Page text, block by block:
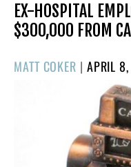
EX-HOSPITAL
$300,000 FROM
MATT COKER | POSTED
APRIL